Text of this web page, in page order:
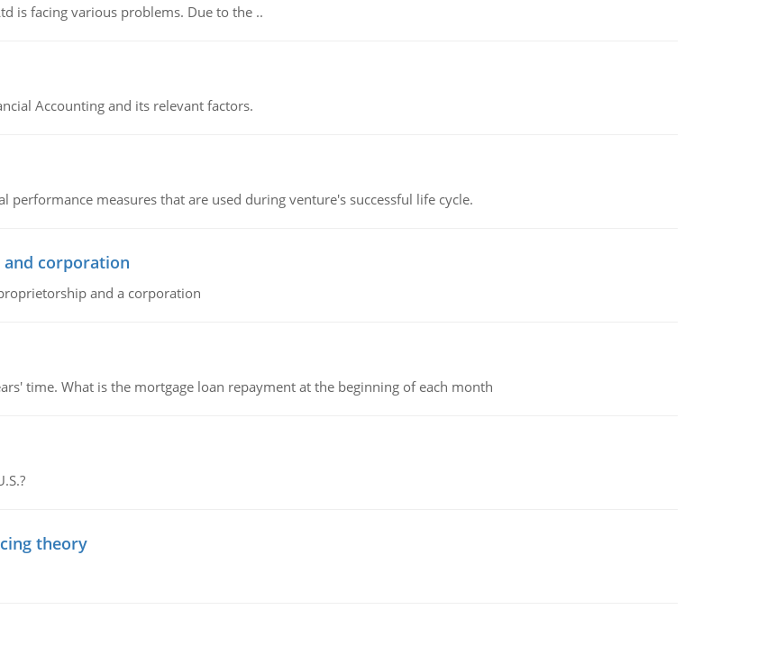
is facing various problems. Due to the ..
Accounting and its relevant factors.
measures that are used during venture's successful life cycle.
corporation
and a corporation
time. What is the mortgage loan repayment at the beginning of each month
theory